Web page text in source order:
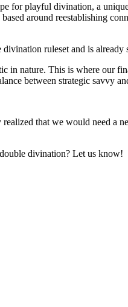
for playful divination, a
around reestablishing
ruleset and is
in nature. This is where our
between strategic savvy
that we would need a
divination? Let us know!